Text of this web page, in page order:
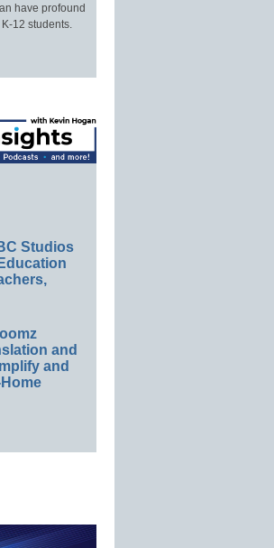
have profound
12 students.
Studios
and
and